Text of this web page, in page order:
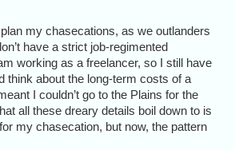
my chasecations, as we outlanders
have a strict job-regimented
working as a freelancer, so I still have
think about the long-term costs of a
I couldn’t go to the Plains for the
all these dreary details boil down to is
my chasecation, but now, the pattern